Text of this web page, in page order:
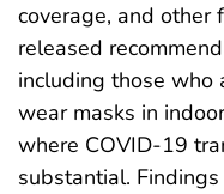
coverage, and other
released
including those who
wear masks in
where COVID-19
substantial.